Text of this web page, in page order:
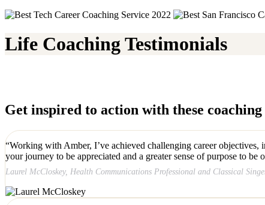
Life Coaching Testimonials
Get inspired to action with these coaching
“Working with Amber, I’ve achieved challenging career
your journey to be appreciated and a greater sense of purpose to
Laurel McCloskey, Health Communications Professional and Classical